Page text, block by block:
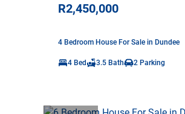
R2,450,000
4 Bedroom House For Sale in Dundee
4 Bed 3.5 Bath 2 Parking